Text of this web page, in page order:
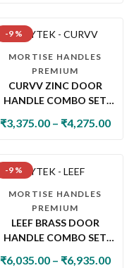
-9 %
MORTISE HANDLES
PREMIUM
CURVV ZINC DOOR
HANDLE COMBO SET
CYLINDER LOCK & KNOB
₹3,375.00 – ₹4,275.00
-9 %
MORTISE HANDLES
PREMIUM
LEEF BRASS DOOR
HANDLE COMBO SET
₹6,035.00 – ₹6,935.00